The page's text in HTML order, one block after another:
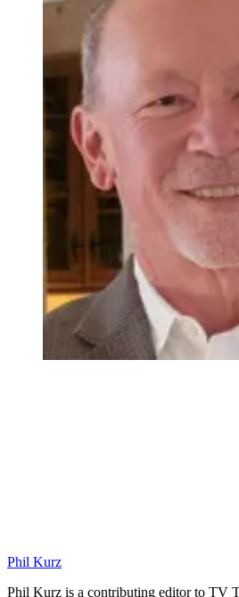
Phil Kurz
Phil Kurz is a contributing editor to TV